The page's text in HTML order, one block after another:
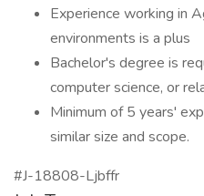
Experience working in
environments is a plus
Bachelor's degree is
computer science, or
Minimum of 5 years'
similar size and scope.
#J-18808-Ljbffr